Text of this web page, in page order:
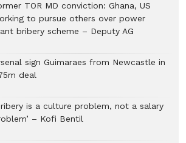
TOR MD conviction: Ghana, US
to pursue others over power
bribery scheme – Deputy AG
sign Guimaraes from Newcastle in
deal
is a culture problem, not a salary
– Kofi Bentil